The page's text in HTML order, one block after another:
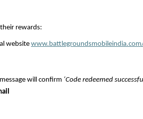
rewards:
website
will confirm ‘Code redeemed